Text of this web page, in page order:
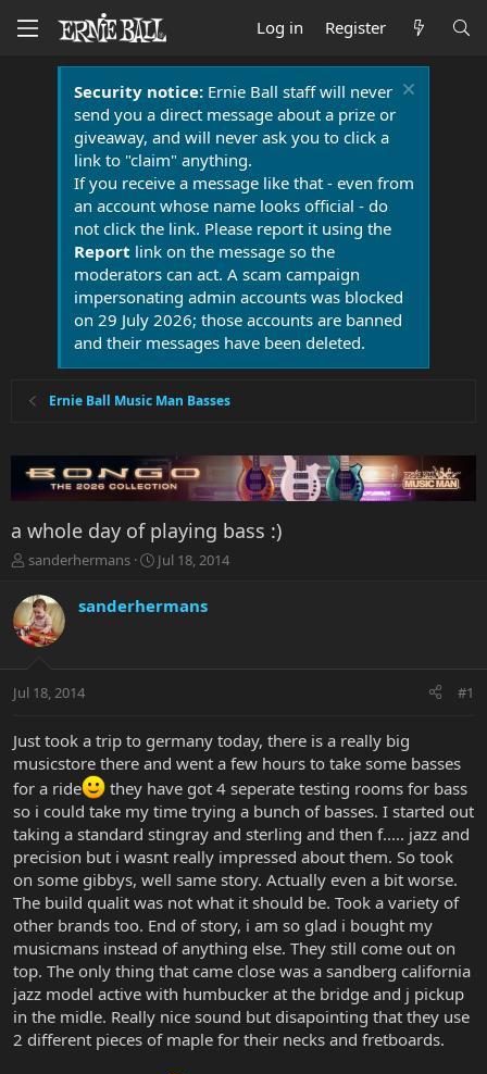
Log in Register
Security notice:Ernie Ball staff will never
send you a direct message about a prize or
giveaway, and will never ask you to click a
link to "claim" anything.
If you receive a message like that - even from
an account whose name looks official - do
not click the link. Please report it using the
Report link on the message so the
moderators can act. A scam campaign
impersonating admin accounts was blocked
on 29 July 2026; those accounts are banned
and their messages have been deleted.
Ernie Ball Music Man Basses
a whole day of playing bass :)
T
r
e
a
t
r
e
r
sanderhermans
S
r
a
Jul 18, 2014
sanderhermans
Jul 18, 2014 #1
Just took a trip to germany today, there is a really big
musicstore there and went a few hours to take some basses
for a ride
they have got 4 seperate testing rooms for bass
so i could take my time trying a bunch of basses. I started out
taking a standard stingray and sterling and then f..... jazz and
precision but i wasnt really impressed about them. So took
on some gibbys, well same story. Actually even a bit worse.
The build qualit was not what it should be. Took a variety of
other brands too. End of story, i am so glad i bought my
musicmans instead of anything else. They still come out on
top. The only thing that came close was a sandberg california
jazz model active with humbucker at the bridge and j pickup
in the midle. Really nice sound but disapointing that they use
2 different pieces of maple for their necks and fretboards.